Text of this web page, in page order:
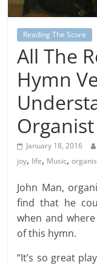
Reading The Score
All The
Hymn
Organist
January 18, 2016
joy, life, Music,
John Man,
find that he
when and
of this hymn.
“It’s so great